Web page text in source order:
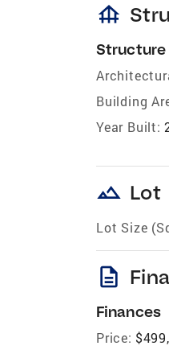
foundation
Structure
Building
Year Built:
landscape Lot
Lot Size
description
Finances
Price: